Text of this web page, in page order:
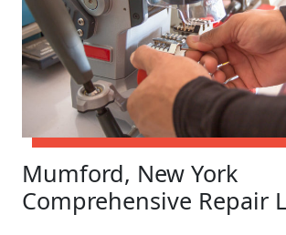
Mumford, New York
Comprehensive Repair